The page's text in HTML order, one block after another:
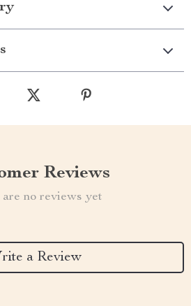
Reviews
no reviews yet
a Review